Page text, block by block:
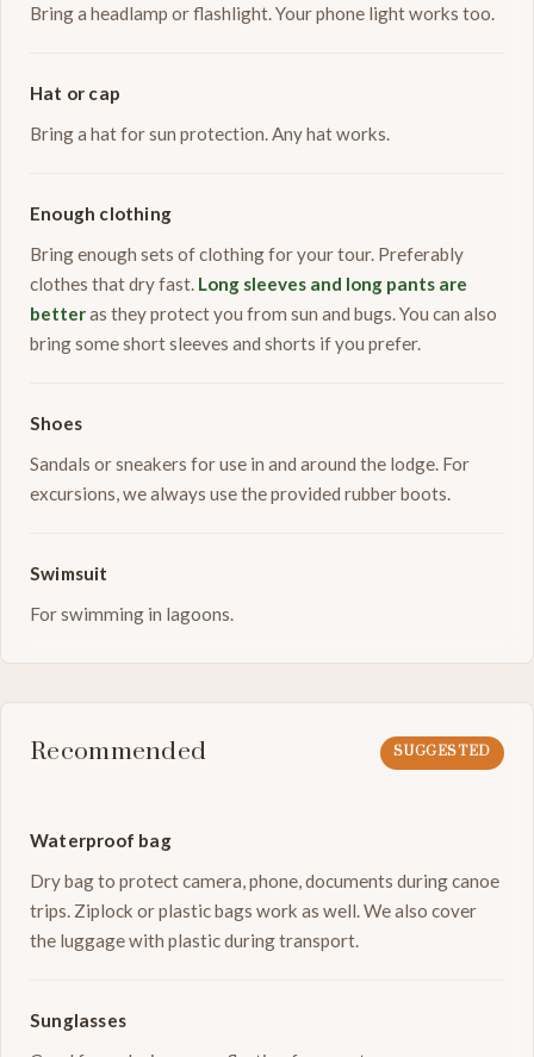
Bring a headlamp or flashlight. Your phone light works too.
Hat or cap
Bring a hat for sun protection. Any hat works.
Enough clothing
Bring enough sets of clothing for your tour. Preferably
clothes that dry fast. Long sleeves and long pants are
betteras they protect you from sun and bugs. You can also
bring some short sleeves and shorts if you prefer.
Shoes
Sandals or sneakers for use in and around the lodge. For
excursions, we always use the provided rubber boots.
Swimsuit
For swimming in lagoons.
Recommended SUGGESTED
Waterproof bag
Dry bag to protect camera, phone, documents during canoe
trips. Ziplock or plastic bags work as well. We also cover
the luggage with plastic during transport.
Sunglasses